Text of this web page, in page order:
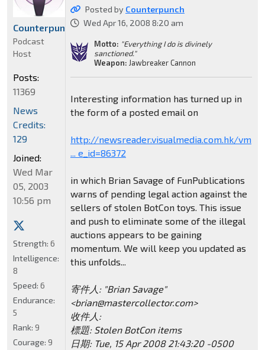
Posted by Counterpunch
Wed Apr 16, 2008 8:20 am
Motto: "Everything I do is divinely
sanctioned."
Weapon: Jawbreaker Cannon
Interesting information has turned up in
the form of a posted email on
http://newsreader.visualmedia.com.hk/vm
... e_id=86372
in which Brian Savage of FunPublications
warns of pending legal action against the
sellers of stolen BotCon toys. This issue
and push to eliminate some of the illegal
auctions appears to be gaining
momentum. We will keep you updated as
this unfolds...
寄件人: "Brian Savage"
<brian@mastercollector.com>
收件人:
標題: Stolen BotCon items
日期: Tue, 15 Apr 2008 21:43:20 -0500
Counterpunch
Podcast
Host
Posts:
11369
News
Credits:
129
Joined:
Wed Mar
05, 2003
10:56 pm
Strength: 6
Intelligence:
8
Speed: 6
Endurance:
5
Rank: 9
Courage: 9